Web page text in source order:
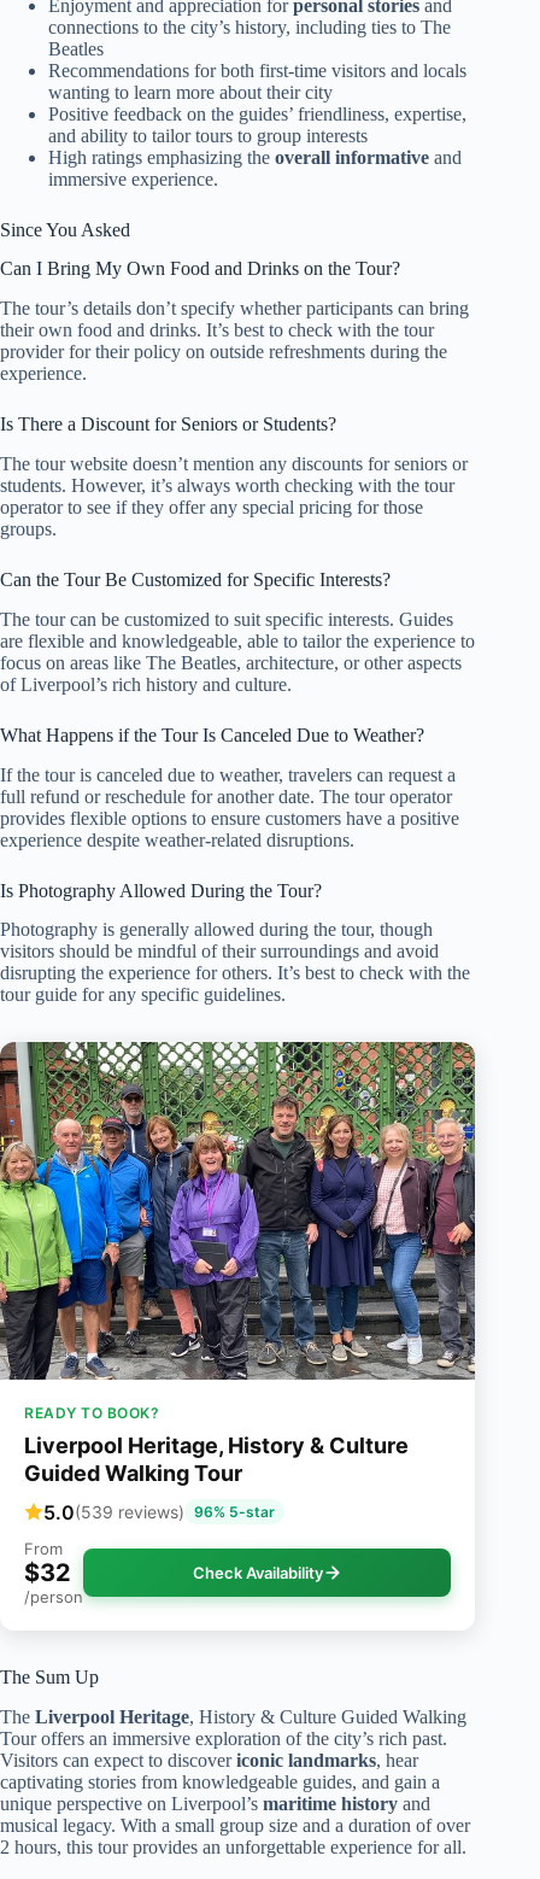
Enjoyment and appreciation forpersonal stories and
connections to the city’s history, including ties to The
Beatles
Recommendations for both first-time visitors and locals
wanting to learn more about their city
Positive feedback on the guides’ friendliness, expertise,
and ability to tailor tours to group interests
High ratings emphasizing the overall informative and
immersive experience.
Since You Asked
Can I Bring My Own Food and Drinks on the Tour?
The tour’s details don’t specify whether participants can bring
their own food and drinks. It’s best to check with the tour
provider for their policy on outside refreshments during the
experience.
Is There a Discount for Seniors or Students?
The tour website doesn’t mention any discounts for seniors or
students. However, it’s always worth checking with the tour
operator to see if they offer any special pricing for those
groups.
Can the Tour Be Customized for Specific Interests?
The tour can be customized to suit specific interests. Guides
are flexible and knowledgeable, able to tailor the experience to
focus on areas like The Beatles, architecture, or other aspects
of Liverpool’s rich history and culture.
What Happens if the Tour Is Canceled Due to Weather?
If the tour is canceled due to weather, travelers can request a
full refund or reschedule for another date. The tour operator
provides flexible options to ensure customers have a positive
experience despite weather-related disruptions.
Is Photography Allowed During the Tour?
Photography is generally allowed during the tour, though
visitors should be mindful of their surroundings and avoid
disrupting the experience for others. It’s best to check with the
tour guide for any specific guidelines.
READY TO BOOK?
Liverpool Heritage, History & Culture
Guided Walking Tour
5.0(539 reviews) 96% 5-star
From
$32
/person
Check Availability
The Sum Up
The Liverpool Heritage, History & Culture Guided Walking
Tour offers an immersive exploration of the city’s rich past.
Visitors can expect to discovericonic landmarks, hear
captivating stories from knowledgeable guides, and gain a
unique perspective on Liverpool’s maritime history and
musical legacy. With a small group size and a duration of over
2 hours, this tour provides an unforgettable experience for all.